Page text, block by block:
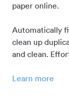
paper online.
Automatically
clean up
and clean.
Learn more